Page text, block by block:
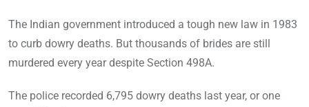
The Indian government introduced a tough new law in 1983
to curb dowry deaths. But thousands of brides are still
murdered every year despite Section 498A.
The police recorded 6,795 dowry deaths last year, or one